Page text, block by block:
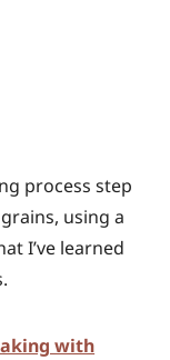
process step
using a
I’ve learned
with